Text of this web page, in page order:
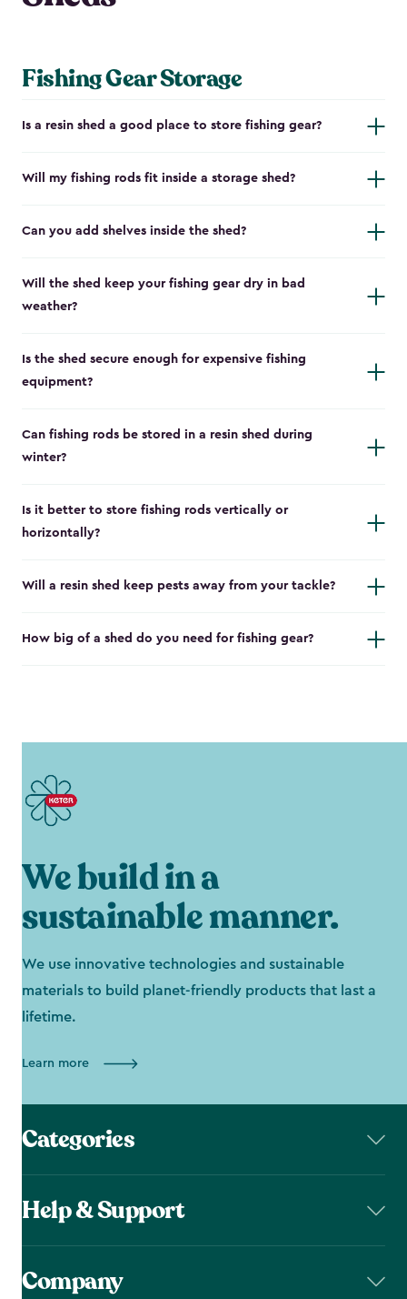
Fishing Gear Storage
Is a resin shed a good place to store fishing gear?
Will my fishing rods fit inside a storage shed?
Can you add shelves inside the shed?
Will the shed keep your fishing gear dry in bad
weather?
Is the shed secure enough for expensive fishing
equipment?
Can fishing rods be stored in a resin shed during
winter?
Is it better to store fishing rods vertically or
horizontally?
Will a resin shed keep pests away from your tackle?
How big of a shed do you need for fishing gear?
We build in a
sustainable manner.
We use innovative technologies and sustainable
materials to build planet-friendly products that last a
lifetime.
Learn more
Categories
Help & Support
Company